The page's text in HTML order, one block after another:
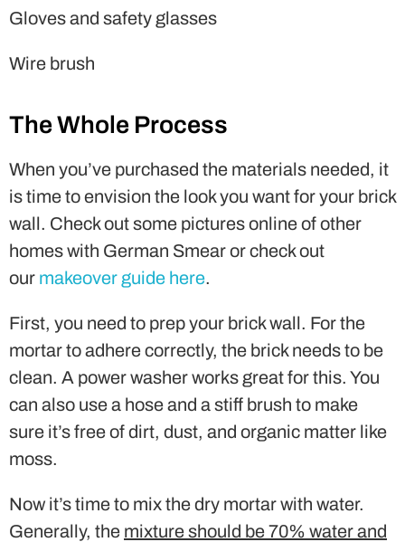
Gloves and safety glasses
Wire brush
The Whole Process
When you’ve purchased the materials needed, it
is time to envision the look you want for your brick
wall. Check out some pictures online of other
homes with German Smear or check out
our makeover guide here.
First, you need to prep your brick wall. For the
mortar to adhere correctly, the brick needs to be
clean. A power washer works great for this. You
can also use a hose and a stiff brush to make
sure it’s free of dirt, dust, and organic matter like
moss.
Now it’s time to mix the dry mortar with water.
Generally, the mixture should be 70% water and